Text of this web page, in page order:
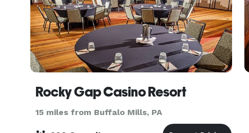
Rocky Gap Casino Resort
15 miles from Buffalo Mills, PA